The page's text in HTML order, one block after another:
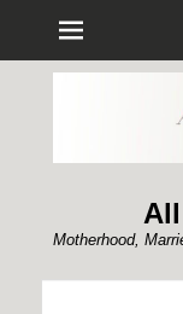
Menu
Motherhood,